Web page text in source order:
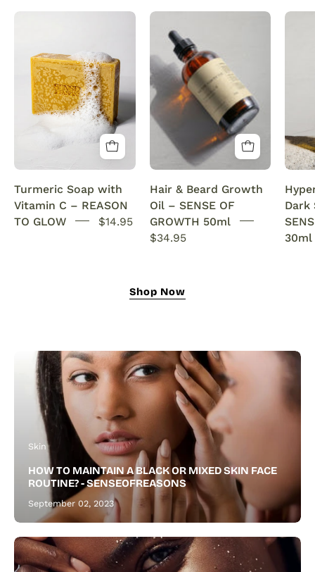
Soap
Bar
with
Vitamin
Brightening
Acne
SENSEOFREASONS
Turmeric Soap with
Vitamin C – REASON
TO GLOW
$14.95
hair
and
beard
growth
serum
infused
with
oil.
This
for
fuller
hair
and
a
thicker,
healthier
beard.
Hair & Beard Growth
Oil – SENSE OF
GROWTH 50ml
$34.95
Dark
30ml
Shop Now
Skin
HOW TO MAINTAIN A BLACK OR MIXED SKIN FACE
ROUTINE? - SENSEOFREASONS
September 02, 2023